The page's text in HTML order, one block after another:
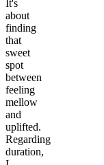
It's
about
finding
that
sweet
spot
between
feeling
mellow
and
uplifted.
Regarding
duration,